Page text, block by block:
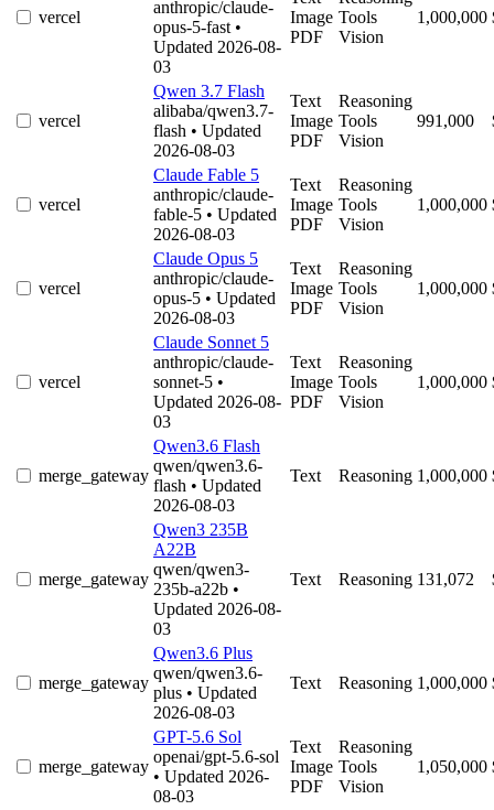
vercel
anthropic/claude-
opus-5-fast •
Updated 2026-08-
03
Image
PDF
Tools
Vision
1,000,000
vercel
Qwen 3.7 Flash
alibaba/qwen3.7-
flash • Updated
2026-08-03
Text
Image
PDF
Reasoning
Tools
Vision
991,000
vercel
Claude Fable 5
anthropic/claude-
fable-5 • Updated
2026-08-03
Text
Image
PDF
Reasoning
Tools
Vision
1,000,000
vercel
Claude Opus 5
anthropic/claude-
opus-5 • Updated
2026-08-03
Text
Image
PDF
Reasoning
Tools
Vision
1,000,000
vercel
Claude Sonnet 5
anthropic/claude-
sonnet-5 •
Updated 2026-08-
03
Text
Image
PDF
Reasoning
Tools
Vision
1,000,000
merge_gateway
Qwen3.6 Flash
qwen/qwen3.6-
flash • Updated
2026-08-03
Text Reasoning 1,000,000
merge_gateway
Qwen3 235B
A22B
qwen/qwen3-
235b-a22b •
Updated 2026-08-
03
Text Reasoning 131,072
merge_gateway
Qwen3.6 Plus
qwen/qwen3.6-
plus • Updated
2026-08-03
Text Reasoning 1,000,000
merge_gateway
GPT-5.6 Sol
openai/gpt-5.6-sol
• Updated 2026-
08-03
Text
Image
PDF
Reasoning
Tools
Vision
1,050,000